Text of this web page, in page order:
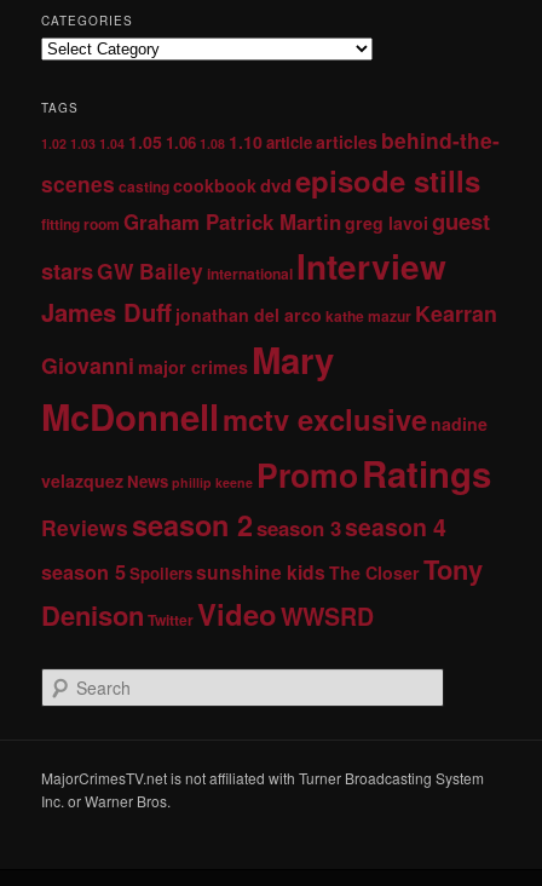
CATEGORIES
TAGS
1.02 1.03 1.04 1.05 1.06 1.08 1.10articlearticles behind-the-
scenes castingcookbookdvdepisode stills
fitting room Graham Patrick Martingreg lavoi guest
starsGW Baileyinternational Interview
James Duff jonathan del arco kathe mazur Kearran
Giovanni major crimes Mary
McDonnellmctv exclusive nadine
velazquez News phillip keene PromoRatings
Reviews season 2season 3season 4
season 5Spoilerssunshine kids The CloserTony
Denison TwitterVideoWWSRD
e
c
h
MajorCrimesTV.net is not affiliated with Turner Broadcasting System
Inc. or Warner Bros.